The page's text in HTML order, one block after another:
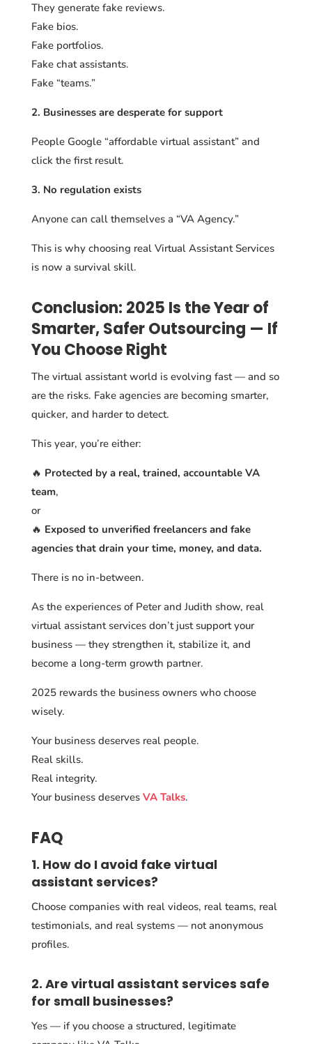
They generate fake reviews.
Fake bios.
Fake portfolios.
Fake chat assistants.
Fake “teams.”
2. Businesses are desperate for support
People Google “affordable virtual assistant” and
click the first result.
3. No regulation exists
Anyone can call themselves a “VA Agency.”
This is why choosing real Virtual Assistant Services
is now a survival skill.
Conclusion: 2025 Is the Year of
Smarter, Safer Outsourcing — If
You Choose Right
The virtual assistant world is evolving fast — and so
are the risks. Fake agencies are becoming smarter,
quicker, and harder to detect.
This year, you’re either:
🔥 Protected by a real, trained, accountable VA
team,
or
🔥 Exposed to unverified freelancers and fake
agencies that drain your time, money, and data.
There is no in-between.
As the experiences of Peter and Judith show, real
virtual assistant services don’t just support your
business — they strengthen it, stabilize it, and
become a long-term growth partner.
2025 rewards the business owners who choose
wisely.
Your business deserves real people.
Real skills.
Real integrity.
Your business deserves VA Talks.
FAQ
1. How do I avoid fake virtual
assistant services?
Choose companies with real videos, real teams, real
testimonials, and real systems — not anonymous
profiles.
2. Are virtual assistant services safe
for small businesses?
Yes — if you choose a structured, legitimate